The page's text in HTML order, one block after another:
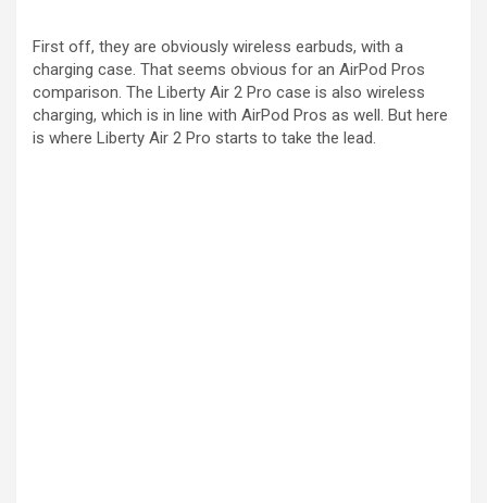
First off, they are obviously wireless earbuds, with a
charging case. That seems obvious for an AirPod Pros
comparison. The Liberty Air 2 Pro case is also wireless
charging, which is in line with AirPod Pros as well. But here
is where Liberty Air 2 Pro starts to take the lead.